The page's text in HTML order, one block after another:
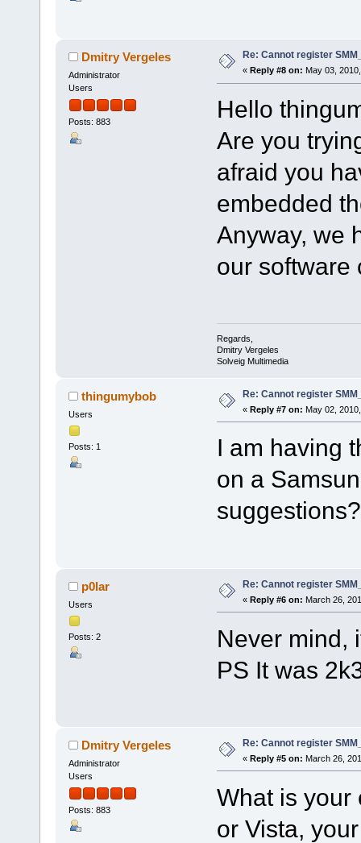
Dmitry Vergeles
Administrator
Users
Posts: 883
Re: Cannot register
« Reply #8 on: May 03,
Hello
Are you
afraid you
embedded
Anyway, we
our software
Regards,
Dmitry Vergeles
Solveig Multimedia
thingumybob
Users
Posts: 1
Re: Cannot register
« Reply #7 on: May 02,
I am having
on a
suggestions?
p0lar
Users
Posts: 2
Re: Cannot register
« Reply #6 on: March 26,
Never mind,
PS It was
Dmitry Vergeles
Administrator
Users
Posts: 883
Re: Cannot register
« Reply #5 on: March 26,
What is your
or Vista,